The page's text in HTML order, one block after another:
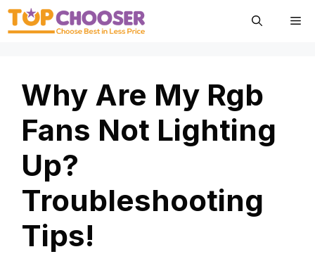
Skip
Why Are My Rgb
Fans Not Lighting
Up?
Troubleshooting
Tips!